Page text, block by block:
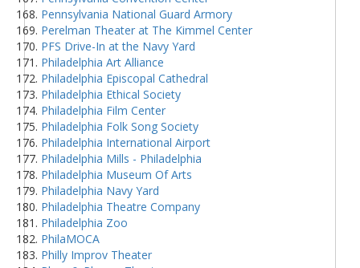
Pennsylvania National Guard Armory
Perelman Theater at The Kimmel Center
PFS Drive-In at the Navy Yard
Philadelphia Art Alliance
Philadelphia Episcopal Cathedral
Philadelphia Ethical Society
Philadelphia Film Center
Philadelphia Folk Song Society
Philadelphia International Airport
Philadelphia Mills - Philadelphia
Philadelphia Museum Of Arts
Philadelphia Navy Yard
Philadelphia Theatre Company
Philadelphia Zoo
PhilaMOCA
Philly Improv Theater